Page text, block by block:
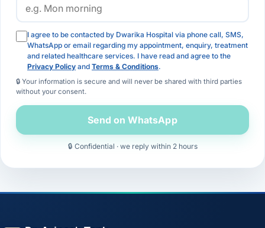
I agree to be contacted by Dwarika Hospital via phone call, SMS,
WhatsApp or email regarding my appointment, enquiry, treatment
and related healthcare services. I have read and agree to the
Privacy Policy and Terms & Conditions.
🔒 Your information is secure and will never be shared with third parties
without your consent.
Send on WhatsApp
🔒 Confidential · we reply within 2 hours